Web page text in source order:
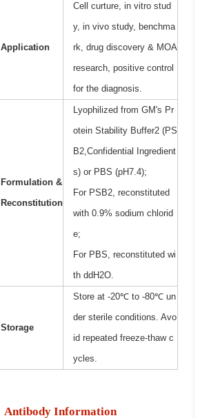
Application
Cell curture, in vitro stud
y, in vivo study, benchma
rk, drug discovery & MOA
research, positive control
for the diagnosis.
Formulation &
Reconstitution
Lyophilized from GM's Pr
otein Stability Buffer2 (PS
B2,Confidential Ingredient
s) or PBS (pH7.4);
For PSB2, reconstituted
with 0.9% sodium chlorid
e;
For PBS, reconstituted wi
th ddH2O.
Storage
Store at -20℃ to -80℃ un
der sterile conditions. Avo
id repeated freeze-thaw c
ycles.
Antibody Information